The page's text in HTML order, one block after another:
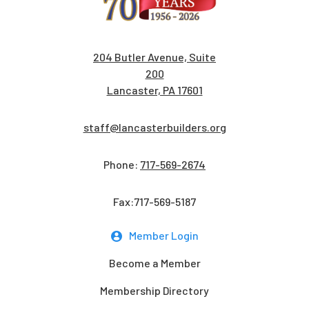
204 Butler Avenue, Suite
200
Lancaster, PA 17601
staff@lancasterbuilders.org
Phone: 717-569-2674
Fax:717-569-5187
Member Login
Become a Member
Membership Directory